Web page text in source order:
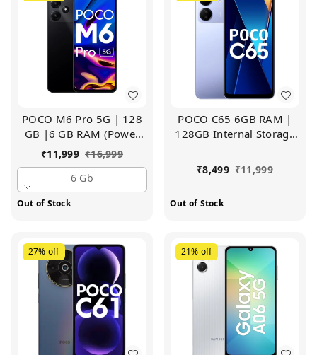
POCO M6 Pro 5G | 128
GB |6 GB RAM (Power
Black)
₹11,999 ₹16,999
6 Gb
Out of Stock
POCO C65 6GB RAM |
128GB Internal Storage
₹8,499 ₹11,999
Out of Stock
27% off 21% off